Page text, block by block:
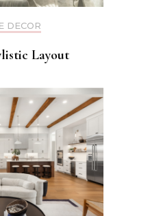
DECOR
Layout